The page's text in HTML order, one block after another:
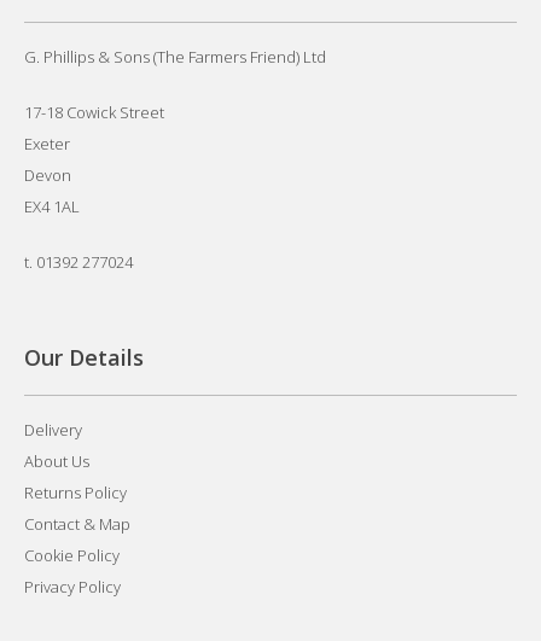
G. Phillips & Sons (The Farmers Friend) Ltd
17-18 Cowick Street
Exeter
Devon
EX4 1AL
t. 01392 277024
Our Details
Delivery
About Us
Returns Policy
Contact & Map
Cookie Policy
Privacy Policy